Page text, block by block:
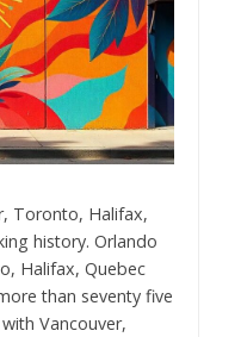
Toronto, Halifax,
history. Orlando
Halifax, Quebec
than seventy five
Vancouver,